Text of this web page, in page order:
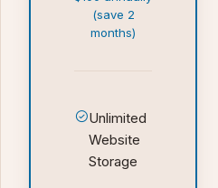
(save 2
months)
Unlimited
Website
Storage